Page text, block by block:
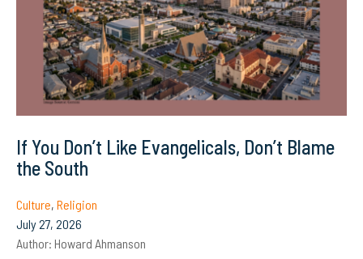
If You Don’t Like Evangelicals, Don’t Blame
the South
Culture, Religion
July 27, 2026
Author: Howard Ahmanson